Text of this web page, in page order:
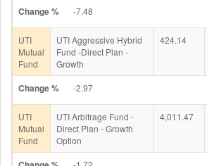
Change % -7.48
UTI
Mutual
Fund
UTI Aggressive Hybrid
Fund -Direct Plan -
Growth
424.14
Change % -2.97
UTI
Mutual
Fund
UTI Arbitrage Fund -
Direct Plan - Growth
Option
4,011.47